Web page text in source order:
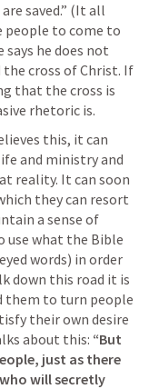
saved.” (It all
people to come to
says he does not
the cross of Christ. If
that the cross is
rhetoric is.
this, it can
and ministry and
reality. It can soon
they can resort
a sense of
use what the Bible
words) in order
down this road it is
them to turn people
their own desire
about this: “But
just as there
will secretly